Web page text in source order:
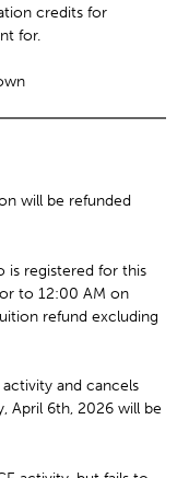
credits for
for.
will be refunded
is registered for this
to 12:00 AM on
refund excluding
and cancels
April 6th, 2026 will be